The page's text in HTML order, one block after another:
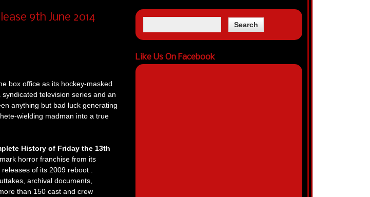
9th June 2014
box office as its hockey-masked
television series and an
anything but bad luck generating
wielding madman into a true
History of Friday the 13th
horror franchise from its
of its 2009 reboot .
archival documents,
than 150 cast and crew
Like Us On Facebook